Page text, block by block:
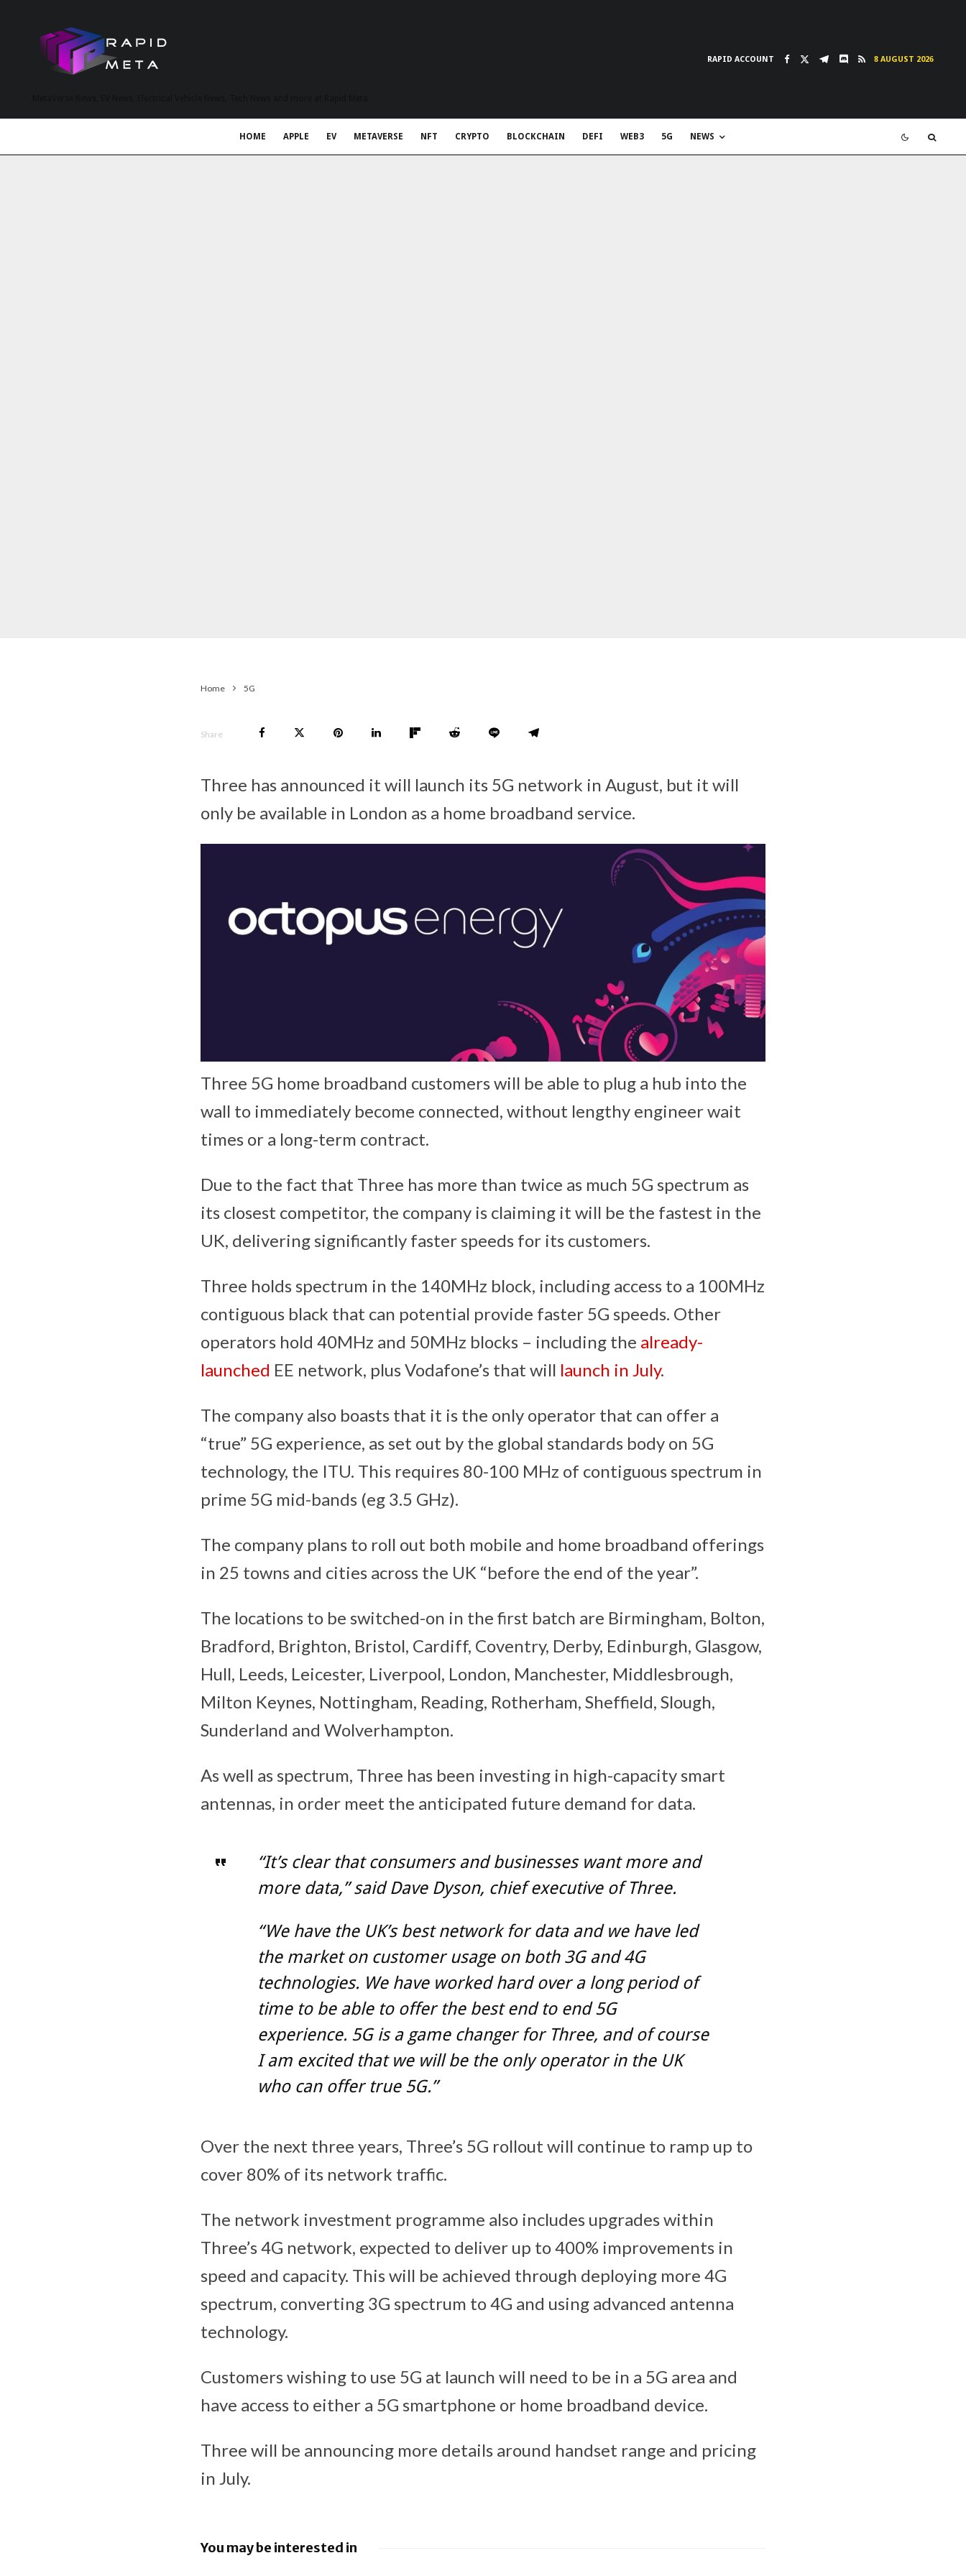
RAPID ACCOUNT 8 AUGUST 2026
HOME APPLE EV METAVERSE NFT CRYPTO BLOCKCHAIN DEFI WEB3 5G NEWS
Home 5G
Share
Three has announced it will launch its 5G network in August, but it will
only be available in London as a home broadband service.
Three 5G home broadband customers will be able to plug a hub into the
wall to immediately become connected, without lengthy engineer wait
times or a long-term contract.
Due to the fact that Three has more than twice as much 5G spectrum as
its closest competitor, the company is claiming it will be the fastest in the
UK, delivering significantly faster speeds for its customers.
Three holds spectrum in the 140MHz block, including access to a 100MHz
contiguous black that can potential provide faster 5G speeds. Other
operators hold 40MHz and 50MHz blocks – including the already-
launched EE network, plus Vodafone’s that will launch in July.
The company also boasts that it is the only operator that can offer a
“true” 5G experience, as set out by the global standards body on 5G
technology, the ITU. This requires 80-100 MHz of contiguous spectrum in
prime 5G mid-bands (eg 3.5 GHz).
The company plans to roll out both mobile and home broadband offerings
in 25 towns and cities across the UK “before the end of the year”.
The locations to be switched-on in the first batch are Birmingham, Bolton,
Bradford, Brighton, Bristol, Cardiff, Coventry, Derby, Edinburgh, Glasgow,
Hull, Leeds, Leicester, Liverpool, London, Manchester, Middlesbrough,
Milton Keynes, Nottingham, Reading, Rotherham, Sheffield, Slough,
Sunderland and Wolverhampton.
As well as spectrum, Three has been investing in high-capacity smart
antennas, in order meet the anticipated future demand for data.
“It’s clear that consumers and businesses want more and
more data,” said Dave Dyson, chief executive of Three.
“We have the UK’s best network for data and we have led
the market on customer usage on both 3G and 4G
technologies. We have worked hard over a long period of
time to be able to offer the best end to end 5G
experience. 5G is a game changer for Three, and of course
I am excited that we will be the only operator in the UK
who can offer true 5G.”
Over the next three years, Three’s 5G rollout will continue to ramp up to
cover 80% of its network traffic.
The network investment programme also includes upgrades within
Three’s 4G network, expected to deliver up to 400% improvements in
speed and capacity. This will be achieved through deploying more 4G
spectrum, converting 3G spectrum to 4G and using advanced antenna
technology.
Customers wishing to use 5G at launch will need to be in a 5G area and
have access to either a 5G smartphone or home broadband device.
Three will be announcing more details around handset range and pricing
in July.
You may be interested in